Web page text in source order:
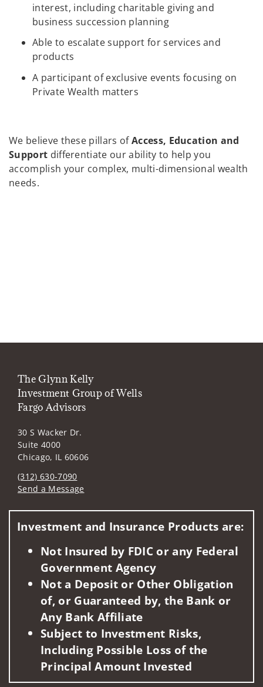
interest, including charitable giving and
business succession planning
Able to escalate support for services and
products
A participant of exclusive events focusing on
Private Wealth matters
We believe these pillars ofAccess, Education and
Support differentiate our ability to help you
accomplish your complex, multi-dimensional wealth
needs.
The Glynn Kelly
Investment Group of Wells
Fargo Advisors
30 S Wacker Dr.
Suite 4000
Chicago, IL 60606
(312) 630-7090
Send a Message
Investment and Insurance Products are:
Not Insured by FDIC or any Federal
Government Agency
Not a Deposit or Other Obligation
of, or Guaranteed by, the Bank or
Any Bank Affiliate
Subject to Investment Risks,
Including Possible Loss of the
Principal Amount Invested